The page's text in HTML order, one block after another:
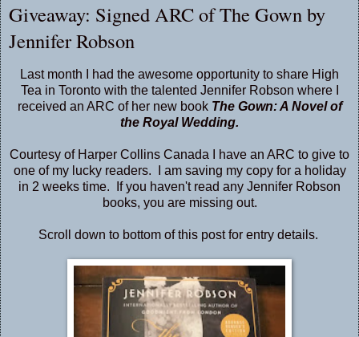
Giveaway: Signed ARC of The Gown by
Jennifer Robson
Last month I had the awesome opportunity to share High
Tea in Toronto with the talented Jennifer Robson where I
received an ARC of her new book The Gown: A Novel of
the Royal Wedding.
Courtesy of Harper Collins Canada I have an ARC to give to
one of my lucky readers. I am saving my copy for a holiday
in 2 weeks time. If you haven't read any Jennifer Robson
books, you are missing out.
Scroll down to bottom of this post for entry details.